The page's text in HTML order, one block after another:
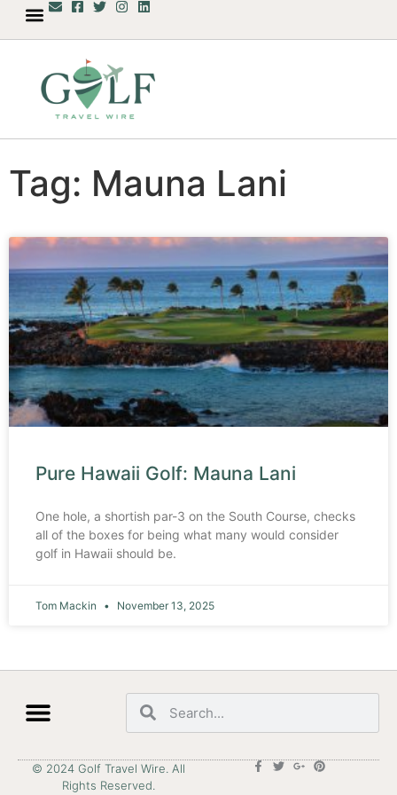
Tag: Mauna Lani
Pure Hawaii Golf: Mauna Lani
One hole, a shortish par-3 on the South Course, checks
all of the boxes for being what many would consider
golf in Hawaii should be.
Tom Mackin November 13, 2025
© 2024 Golf Travel Wire. All
Rights Reserved.